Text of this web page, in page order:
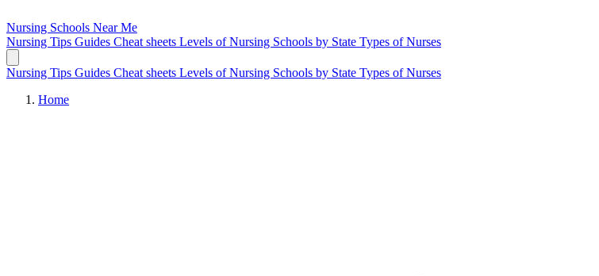
Nursing Schools Near Me
Nursing Tips Guides Cheat sheets Levels of Nursing Schools by State Types of Nurses
Nursing Tips Guides Cheat sheets Levels of Nursing Schools by State Types of Nurses
Home